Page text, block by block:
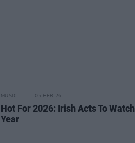
MUSIC 05 FEB 26
Hot For 2026: Irish Acts To
Year